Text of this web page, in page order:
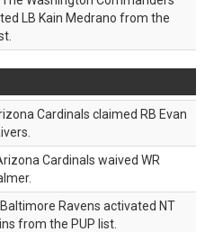
LB Kain Medrano from the
Cardinals claimed RB Evan
Cardinals waived WR
Ravens activated NT
from the PUP list.